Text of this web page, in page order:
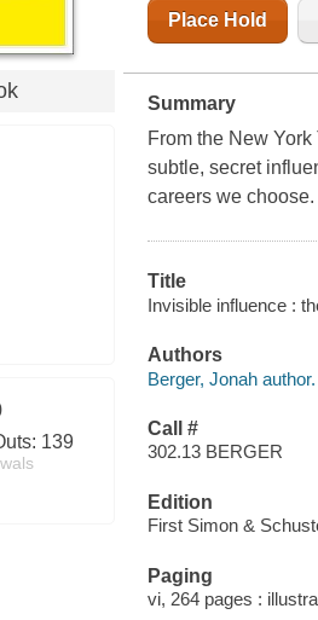
139
Place Hold
Summary
From the New York
subtle, secret
careers we choose.
Title
Invisible influence :
Authors
Berger, Jonah author.
Call #
302.13 BERGER
Edition
First Simon &
Paging
vi, 264 pages :